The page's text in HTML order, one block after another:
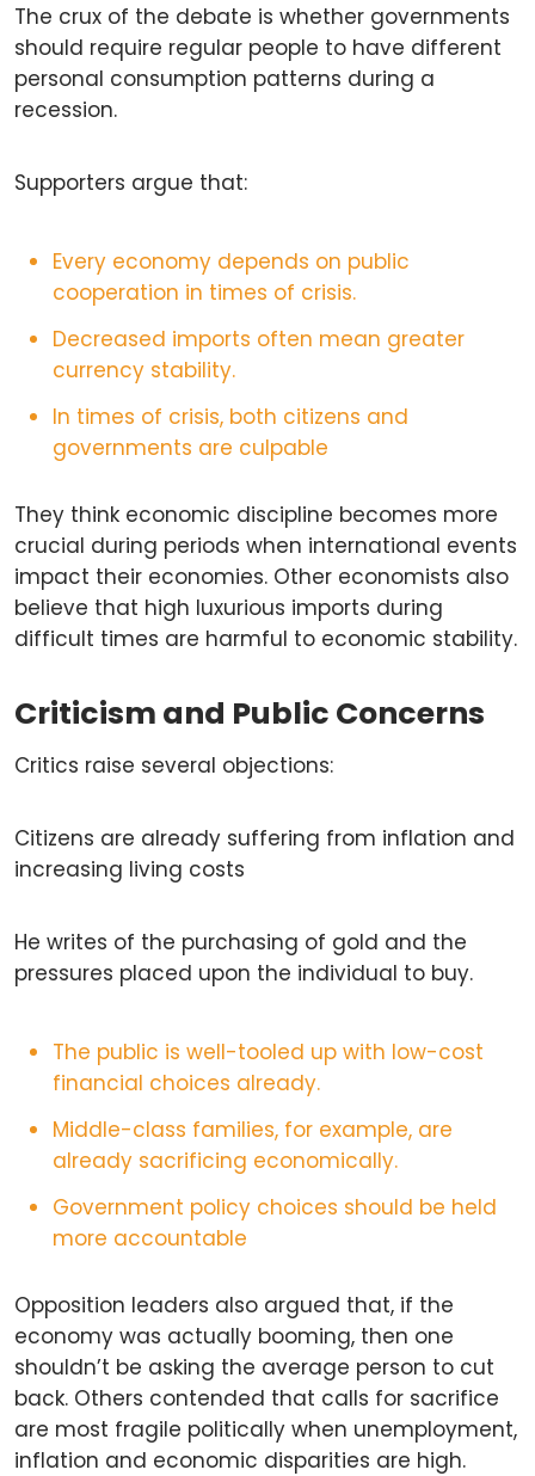
The crux of the debate is whether governments
should require regular people to have different
personal consumption patterns during a
recession.
Supporters argue that:
Every economy depends on public
cooperation in times of crisis.
Decreased imports often mean greater
currency stability.
In times of crisis, both citizens and
governments are culpable
They think economic discipline becomes more
crucial during periods when international events
impact their economies. Other economists also
believe that high luxurious imports during
difficult times are harmful to economic stability.
Criticism and Public Concerns
Critics raise several objections:
Citizens are already suffering from inflation and
increasing living costs
He writes of the purchasing of gold and the
pressures placed upon the individual to buy.
The public is well-tooled up with low-cost
financial choices already.
Middle-class families, for example, are
already sacrificing economically.
Government policy choices should be held
more accountable
Opposition leaders also argued that, if the
economy was actually booming, then one
shouldn’t be asking the average person to cut
back. Others contended that calls for sacrifice
are most fragile politically when unemployment,
inflation and economic disparities are high.